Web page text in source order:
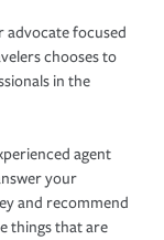
advocate focused
chooses to
in the
agent
your
and recommend
things that are